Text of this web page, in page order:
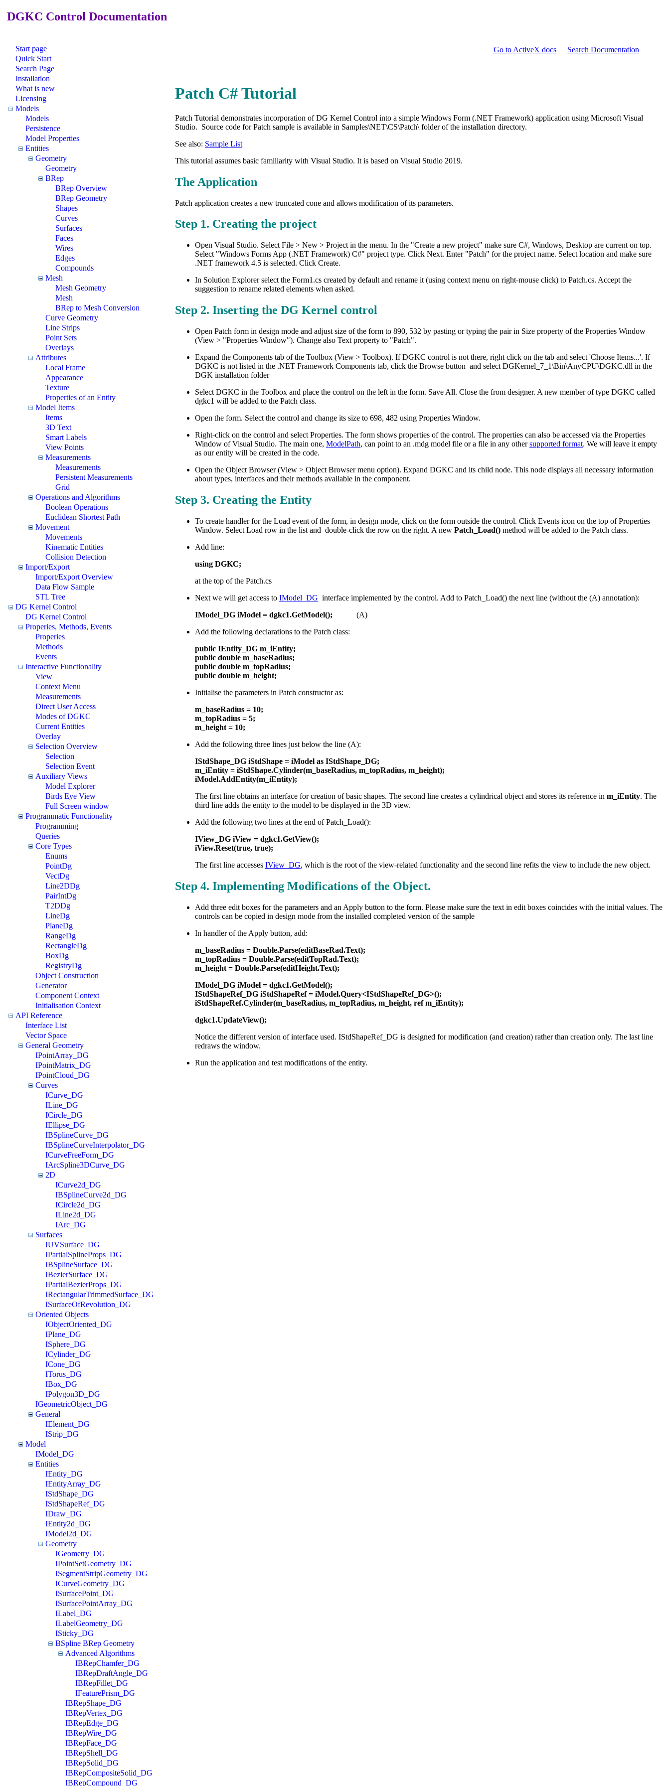
DGKC Control Documentation
Start page
Quick Start
Search Page
Installation
What is new
Licensing
Models
Models
Persistence
Model Properties
Entities
Geometry
Geometry
BRep
BRep Overview
BRep Geometry
Shapes
Curves
Surfaces
Faces
Wires
Edges
Compounds
Mesh
Mesh Geometry
Mesh
BRep to Mesh Conversion
Curve Geometry
Line Strips
Point Sets
Overlays
Attributes
Local Frame
Appearance
Texture
Properties of an Entity
Model Items
Items
3D Text
Smart Labels
View Points
Measurements
Measurements
Persistent Measurements
Grid
Operations and Algorithms
Boolean Operations
Euclidean Shortest Path
Movement
Movements
Kinematic Entities
Collision Detection
Import/Export
Import/Export Overview
Data Flow Sample
STL Tree
DG Kernel Control
DG Kernel Control
Properies, Methods, Events
Properies
Methods
Events
Interactive Functionality
View
Context Menu
Measurements
Direct User Access
Modes of DGKC
Current Entities
Overlay
Selection Overview
Selection
Selection Event
Auxiliary Views
Model Explorer
Birds Eye View
Full Screen window
Programmatic Functionality
Programming
Queries
Core Types
Enums
PointDg
VectDg
Line2DDg
PairIntDg
T2DDg
LineDg
PlaneDg
RangeDg
RectangleDg
BoxDg
RegistryDg
Object Construction
Generator
Component Context
Initialisation Context
API Reference
Interface List
Vector Space
General Geometry
IPointArray_DG
IPointMatrix_DG
IPointCloud_DG
Curves
ICurve_DG
ILine_DG
ICircle_DG
IEllipse_DG
IBSplineCurve_DG
IBSplineCurveInterpolator_DG
ICurveFreeForm_DG
IArcSpline3DCurve_DG
2D
ICurve2d_DG
IBSplineCurve2d_DG
ICircle2d_DG
ILine2d_DG
IArc_DG
Surfaces
IUVSurface_DG
IPartialSplineProps_DG
IBSplineSurface_DG
IBezierSurface_DG
IPartialBezierProps_DG
IRectangularTrimmedSurface_DG
ISurfaceOfRevolution_DG
Oriented Objects
IObjectOriented_DG
IPlane_DG
ISphere_DG
ICylinder_DG
ICone_DG
ITorus_DG
IBox_DG
IPolygon3D_DG
IGeometricObject_DG
General
IElement_DG
IStrip_DG
Model
IModel_DG
Entities
IEntity_DG
IEntityArray_DG
IStdShape_DG
IStdShapeRef_DG
IDraw_DG
IEntity2d_DG
IModel2d_DG
Geometry
IGeometry_DG
IPointSetGeometry_DG
ISegmentStripGeometry_DG
ICurveGeometry_DG
ISurfacePoint_DG
ISurfacePointArray_DG
ILabel_DG
ILabelGeometry_DG
ISticky_DG
BSpline BRep Geometry
Advanced Algorithms
IBRepChamfer_DG
IBRepDraftAngle_DG
IBRepFillet_DG
IFeaturePrism_DG
IBRepShape_DG
IBRepVertex_DG
IBRepEdge_DG
IBRepWire_DG
IBRepFace_DG
IBRepShell_DG
IBRepSolid_DG
IBRepCompositeSolid_DG
IBRepCompound_DG
Go to ActiveX docs Search Documentation
Patch C# Tutorial
Patch Tutorial demonstrates incorporation of DG Kernel Control into a simple Windows Form (.NET Framework) application using Microsoft Visual
Studio. Source code for Patch sample is available in Samples\NET\CS\Patch\ folder of the installation directory.
See also: Sample List
This tutorial assumes basic familiarity with Visual Studio. It is based on Visual Studio 2019.
The Application
Patch application creates a new truncated cone and allows modification of its parameters.
Step 1. Creating the project
Open Visual Studio. Select File > New > Project in the menu. In the "Create a new project" make sure C#, Windows, Desktop are current on top.
Select "Windows Forms App (.NET Framework) C#" project type. Click Next. Enter "Patch" for the project name. Select location and make sure
.NET framework 4.5 is selected. Click Create.
In Solution Explorer select the Form1.cs created by default and rename it (using context menu on right-mouse click) to Patch.cs. Accept the
suggestion to rename related elements when asked.
Step 2. Inserting the DG Kernel control
Open Patch form in design mode and adjust size of the form to 890, 532 by pasting or typing the pair in Size property of the Properties Window
(View > "Properties Window"). Change also Text property to "Patch".
Expand the Components tab of the Toolbox (View > Toolbox). If DGKC control is not there, right click on the tab and select 'Choose Items...'. If
DGKC is not listed in the .NET Framework Components tab, click the Browse button and select DGKernel_7_1\Bin\AnyCPU\DGKC.dll in the
DGK installation folder
Select DGKC in the Toolbox and place the control on the left in the form. Save All. Close the from designer. A new member of type DGKC called
dgkc1 will be added to the Patch class.
Open the form. Select the control and change its size to 698, 482 using Properties Window.
Right-click on the control and select Properties. The form shows properties of the control. The properties can also be accessed via the Properties
Window of Visual Studio. The main one, ModelPath, can point to an .mdg model file or a file in any othersupported format. We will leave it empty
as our entity will be created in the code.
Open the Object Browser (View > Object Browser menu option). Expand DGKC and its child node. This node displays all necessary information
about types, interfaces and their methods available in the component.
Step 3. Creating the Entity
To create handler for the Load event of the form, in design mode, click on the form outside the control. Click Events icon on the top of Properties
Window. Select Load row in the list and double-click the row on the right. A new Patch_Load() method will be added to the Patch class.
Add line:
using DGKC;
at the top of the Patch.cs
Next we will get access to IModel_DG interface implemented by the control. Add to Patch_Load() the next line (without the (A) annotation):
IModel_DG iModel = dgkc1.GetModel(); (A)
Add the following declarations to the Patch class:
public IEntity_DG m_iEntity;
public double m_baseRadius;
public double m_topRadius;
public double m_height;
Initialise the parameters in Patch constructor as:
m_baseRadius = 10;
m_topRadius = 5;
m_height = 10;
Add the following three lines just below the line (A):
IStdShape_DG iStdShape = iModel as IStdShape_DG;
m_iEntity = iStdShape.Cylinder(m_baseRadius, m_topRadius, m_height);
iModel.AddEntity(m_iEntity);
The first line obtains an interface for creation of basic shapes. The second line creates a cylindrical object and stores its reference in m_iEntity. The
third line adds the entity to the model to be displayed in the 3D view.
Add the following two lines at the end of Patch_Load():
IView_DG iView = dgkc1.GetView();
iView.Reset(true, true);
The first line accesses IView_DG, which is the root of the view-related functionality and the second line refits the view to include the new object.
Step 4. Implementing Modifications of the Object.
Add three edit boxes for the parameters and an Apply button to the form. Please make sure the text in edit boxes coincides with the initial values. The
controls can be copied in design mode from the installed completed version of the sample
In handler of the Apply button, add:
m_baseRadius = Double.Parse(editBaseRad.Text);
m_topRadius = Double.Parse(editTopRad.Text);
m_height = Double.Parse(editHeight.Text);
IModel_DG iModel = dgkc1.GetModel();
IStdShapeRef_DG iStdShapeRef = iModel.Query<IStdShapeRef_DG>();
iStdShapeRef.Cylinder(m_baseRadius, m_topRadius, m_height, ref m_iEntity);
dgkc1.UpdateView();
Notice the different version of interface used. IStdShapeRef_DG is designed for modification (and creation) rather than creation only. The last line
redraws the window.
Run the application and test modifications of the entity.